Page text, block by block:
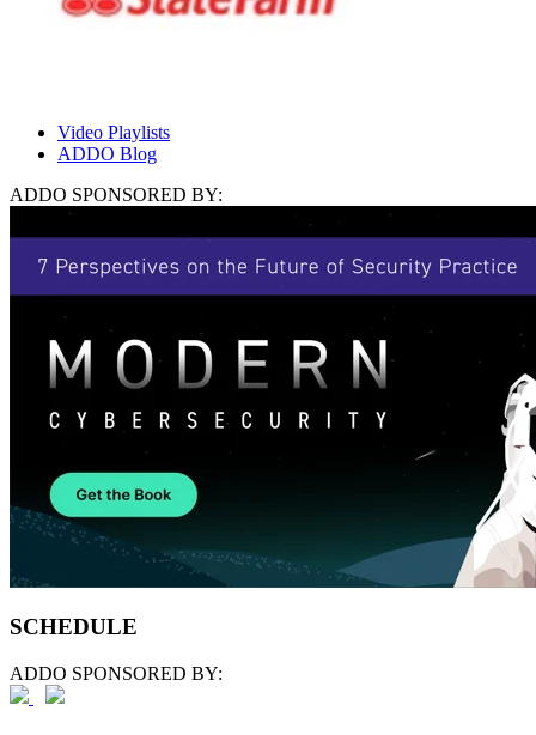
Video Playlists
ADDO Blog
ADDO SPONSORED BY:
SCHEDULE
ADDO SPONSORED BY: